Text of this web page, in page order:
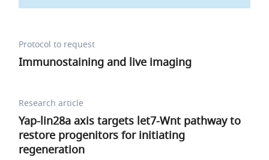
Protocol to request
Immunostaining and live imaging
Research article
Yap-lin28a axis targets let7-Wnt pathway to
restore progenitors for initiating
regeneration